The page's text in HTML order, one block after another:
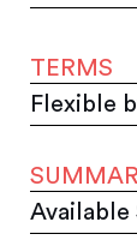
TERMS
Flexible
Available